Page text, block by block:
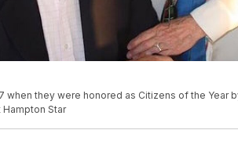
when they were honored as Citizens of the Year
Hampton Star